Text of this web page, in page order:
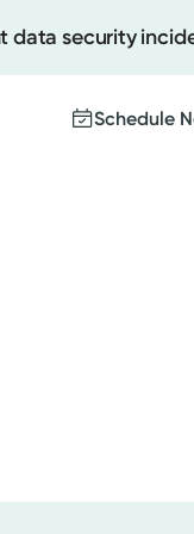
data security
Schedule